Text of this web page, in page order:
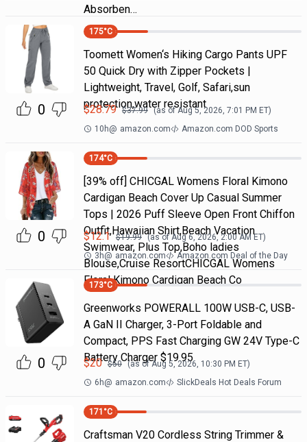
Absorben…
0
175°C
Toomett Women‘s Hiking Cargo Pants UPF
50 Quick Dry with Zipper Pockets |
Lightweight, Travel, Golf, Safari,sun
protection,water resistant
$28.79 $37.99 (as ofAug 5, 2026, 7:01 PM ET)
10h@ amazon.com Amazon.com DOD Sports
0
174°C
[39% off] CHICGAL Womens Floral Kimono
Cardigan Beach Cover Up Casual Summer
Tops | 2026 Puff Sleeve Open Front Chiffon
Outfit,Hawaiian Shirt,Beach Vacation
Swimwear, Plus Top,Boho ladies
Blouse,Cruise ResortCHICGAL Womens
Floral Kimono Cardigan Beach Co
$12.1 $19.99 (as ofAug 6, 2026, 2:00 AMET)
3h@ amazon.com Amazon.com Deal of the Day
0
173°C
Greenworks POWERALL 100W USB-C, USB-
A GaN II Charger, 3-Port Foldable and
Compact, PPS Fast Charging GW 24V Type-C
Battery Charger $19.95
$20 $50 (as ofAug 5, 2026, 10:30 PM ET)
6h@ amazon.com SlickDeals Hot Deals Forum
171 °C
Craftsman V20 Cordless String Trimmer &